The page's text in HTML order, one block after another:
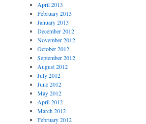
April 2013
February 2013
January 2013
December 2012
November 2012
October 2012
September 2012
August 2012
July 2012
June 2012
May 2012
April 2012
March 2012
February 2012